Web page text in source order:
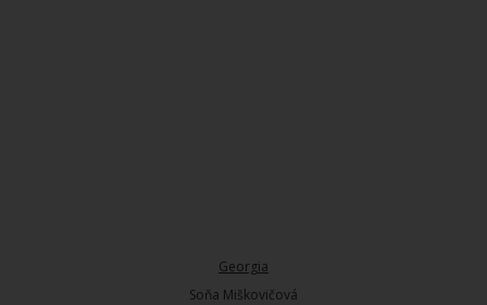
Georgia
Soňa Miškovičová